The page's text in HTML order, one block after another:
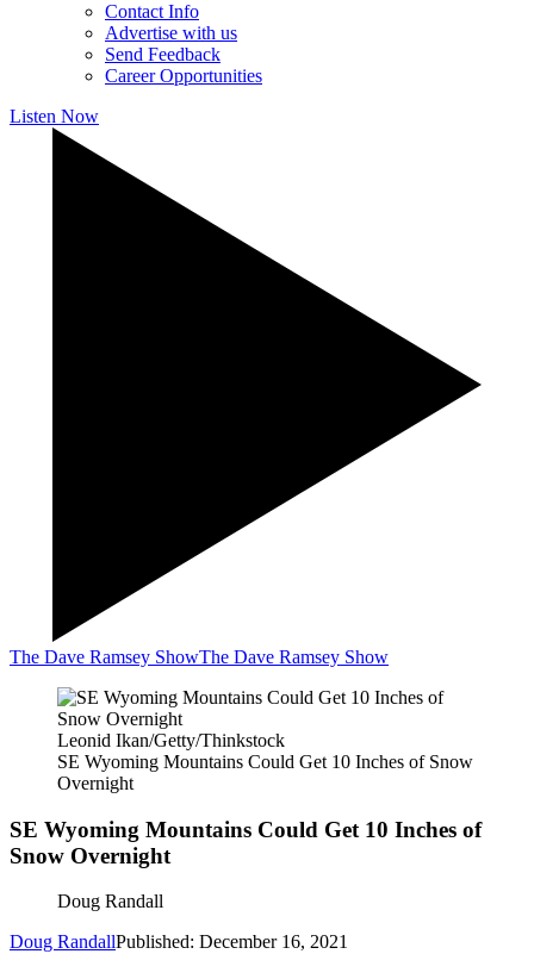
Contact Info
Advertise with us
Send Feedback
Career Opportunities
Listen Now
The Dave Ramsey ShowThe Dave Ramsey Show
Leonid Ikan/Getty/Thinkstock
SE Wyoming Mountains Could Get 10 Inches of Snow
Overnight
SE Wyoming Mountains Could Get 10 Inches of
Snow Overnight
Doug Randall
Doug RandallPublished: December 16, 2021